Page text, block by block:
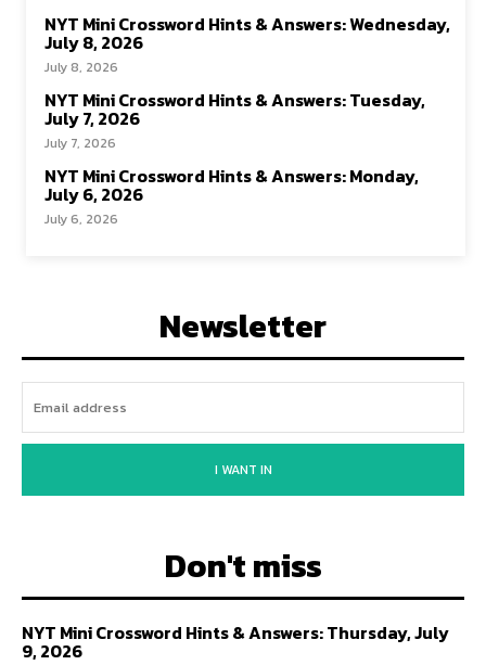
NYT Mini Crossword Hints & Answers: Wednesday,
July 8, 2026
July 8, 2026
NYT Mini Crossword Hints & Answers: Tuesday,
July 7, 2026
July 7, 2026
NYT Mini Crossword Hints & Answers: Monday,
July 6, 2026
July 6, 2026
Newsletter
I WANT IN
Don't miss
NYT Mini Crossword Hints & Answers: Thursday, July
9, 2026